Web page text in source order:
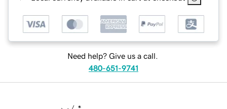
Need help? Give us a call.
480-651-9741